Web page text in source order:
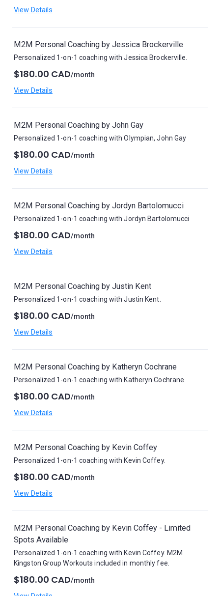
View Details
M2M Personal Coaching by Jessica Brockerville
Personalized 1-on-1 coaching with Jessica Brockerville.
$180.00 CAD/month
View Details
M2M Personal Coaching by John Gay
Personalized 1-on-1 coaching with Olympian, John Gay
$180.00 CAD/month
View Details
M2M Personal Coaching by Jordyn Bartolomucci
Personalized 1-on-1 coaching with Jordyn Bartolomucci
$180.00 CAD/month
View Details
M2M Personal Coaching by Justin Kent
Personalized 1-on-1 coaching with Justin Kent.
$180.00 CAD/month
View Details
M2M Personal Coaching by Katheryn Cochrane
Personalized 1-on-1 coaching with Katheryn Cochrane.
$180.00 CAD/month
View Details
M2M Personal Coaching by Kevin Coffey
Personalized 1-on-1 coaching with Kevin Coffey.
$180.00 CAD/month
View Details
M2M Personal Coaching by Kevin Coffey - Limited
Spots Available
Personalized 1-on-1 coaching with Kevin Coffey. M2M
Kingston Group Workouts included in monthly fee.
$180.00 CAD/month